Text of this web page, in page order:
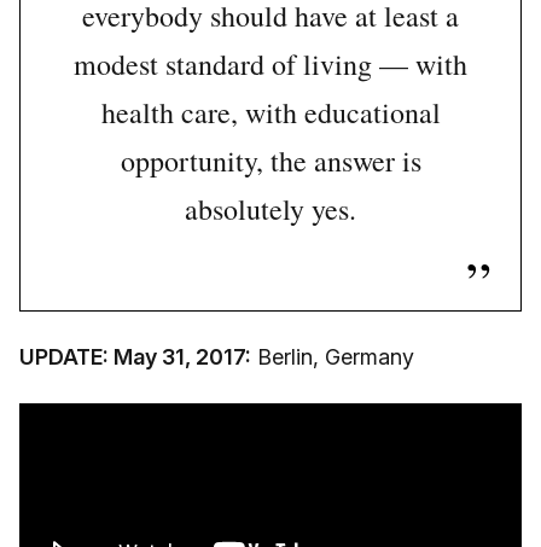
everybody should have at least a
modest standard of living — with
health care, with educational
opportunity, the answer is
absolutely yes.
UPDATE: May 31, 2017: Berlin, Germany